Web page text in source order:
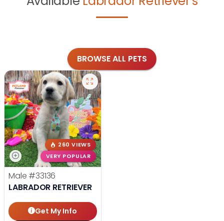
BROWSE ALL PETS
260 VIEWS
VERY POPULAR
Male #33136
LABRADOR RETRIEVER
Get My Info